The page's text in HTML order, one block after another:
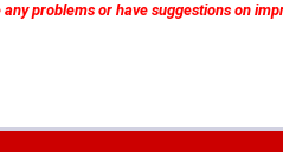
problems or have suggestions on